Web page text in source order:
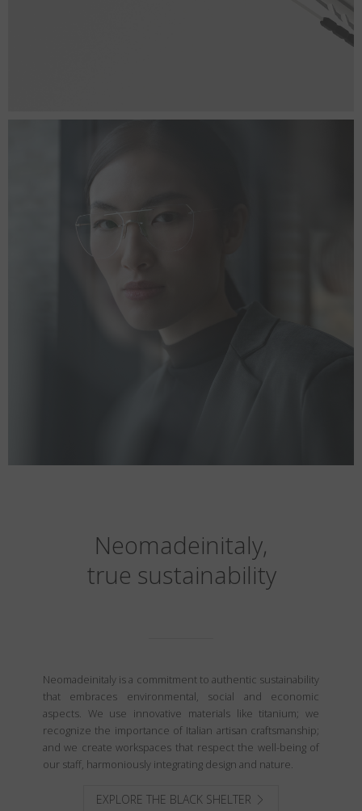
Neomadeinitaly,
true sustainability
Neomadeinitaly is a commitment to authentic sustainability
that embraces environmental, social and economic
aspects. We use innovative materials like titanium; we
recognize the importance of Italian artisan craftsmanship;
and we create workspaces that respect the well-being of
our staff, harmoniously integrating design and nature.
EXPLORE THE BLACK SHELTER